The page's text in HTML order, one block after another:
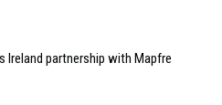
Ireland partnership with Mapfre